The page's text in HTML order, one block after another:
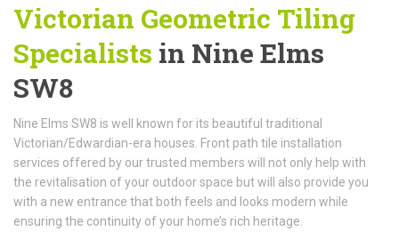
Victorian Geometric Tiling
Specialists in Nine Elms
SW8
Nine Elms SW8 is well known for its beautiful traditional
Victorian/Edwardian-era houses. Front path tile installation
services offered by our trusted members will not only help with
the revitalisation of your outdoor space but will also provide you
with a new entrance that both feels and looks modern while
ensuring the continuity of your home’s rich heritage.